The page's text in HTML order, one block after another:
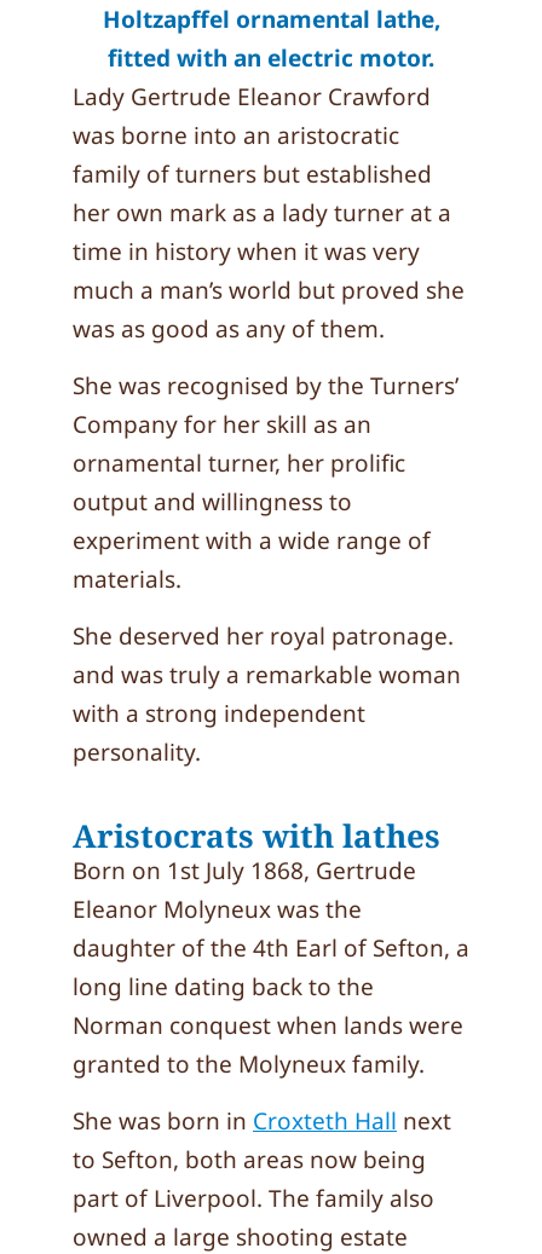
Holtzapffel ornamental lathe,
fitted with an electric motor.
Lady Gertrude Eleanor Crawford
was borne into an aristocratic
family of turners but established
her own mark as a lady turner at a
time in history when it was very
much a man’s world but proved she
was as good as any of them.
She was recognised by the Turners’
Company for her skill as an
ornamental turner, her prolific
output and willingness to
experiment with a wide range of
materials.
She deserved her royal patronage.
and was truly a remarkable woman
with a strong independent
personality.
Aristocrats with lathes
Born on 1st July 1868, Gertrude
Eleanor Molyneux was the
daughter of the 4th Earl of Sefton, a
long line dating back to the
Norman conquest when lands were
granted to the Molyneux family.
She was born in Croxteth Hall next
to Sefton, both areas now being
part of Liverpool. The family also
owned a large shooting estate